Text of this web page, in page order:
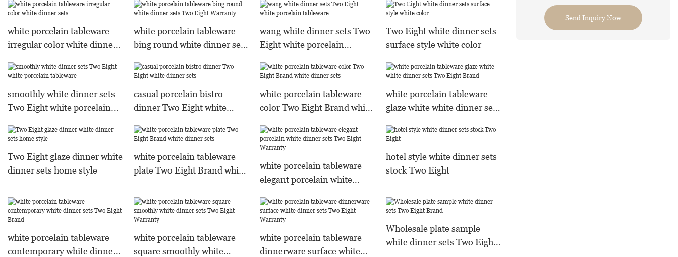
white porcelain tableware
irregular color white dinner
white porcelain tableware
bing round white dinner sets
wang white dinner sets Two
Eight white porcelain
Two Eight white dinner sets
surface style white color
smoothly white dinner sets
Two Eight white porcelain
casual porcelain bistro
dinner Two Eight white
white porcelain tableware
color Two Eight Brand white
white porcelain tableware
glaze white white dinner sets
Two Eight glaze dinner white
dinner sets home style
white porcelain tableware
plate Two Eight Brand white
white porcelain tableware
elegant porcelain white
Warranty
hotel style white dinner sets
stock Two Eight
white porcelain tableware
contemporary white dinner
white porcelain tableware
square smoothly white
white porcelain tableware
dinnerware surface white
Wholesale plate sample
white dinner sets Two Eight
Send Inquiry Now